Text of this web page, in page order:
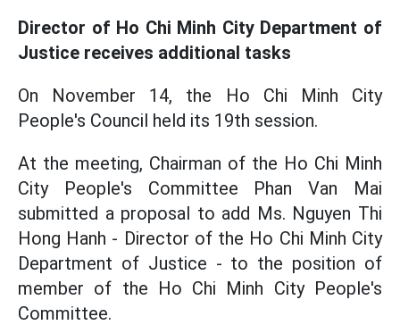
Director of Ho Chi Minh City Department of
Justice receives additional tasks
On November 14, the Ho Chi Minh City
People's Council held its 19th session.
At the meeting, Chairman of the Ho Chi Minh
City People's Committee Phan Van Mai
submitted a proposal to add Ms. Nguyen Thi
Hong Hanh - Director of the Ho Chi Minh City
Department of Justice - to the position of
member of the Ho Chi Minh City People's
Committee.